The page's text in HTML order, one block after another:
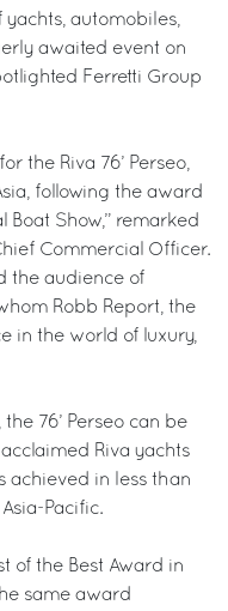
automobiles,
awaited event on
Ferretti Group
the Riva 76’ Perseo,
following the award
Show,” remarked
Commercial Officer.
the audience of
Robb Report, the
in the world of luxury,
76’ Perseo can be
Riva yachts
achieved in less than
Pacific.
of the Best Award in
same award